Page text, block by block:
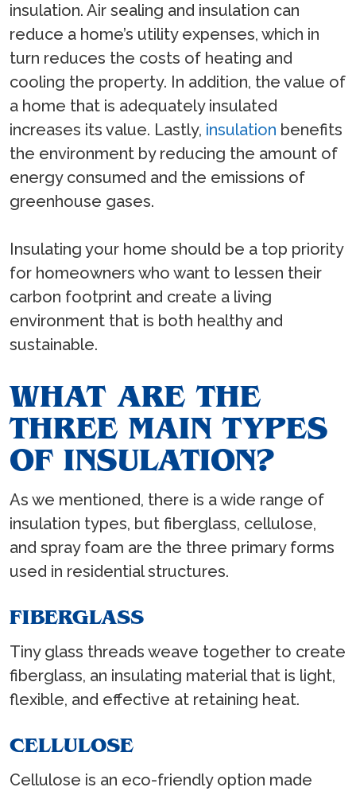
insulation. Air sealing and insulation can
reduce a home’s utility expenses, which in
turn reduces the costs of heating and
cooling the property. In addition, the value of
a home that is adequately insulated
increases its value. Lastly, insulation benefits
the environment by reducing the amount of
energy consumed and the emissions of
greenhouse gases.
Insulating your home should be a top priority
for homeowners who want to lessen their
carbon footprint and create a living
environment that is both healthy and
sustainable.
WHAT ARE THE
THREE MAIN TYPES
OF INSULATION?
As we mentioned, there is a wide range of
insulation types, but fiberglass, cellulose,
and spray foam are the three primary forms
used in residential structures.
FIBERGLASS
Tiny glass threads weave together to create
fiberglass, an insulating material that is light,
flexible, and effective at retaining heat.
CELLULOSE
Cellulose is an eco-friendly option made